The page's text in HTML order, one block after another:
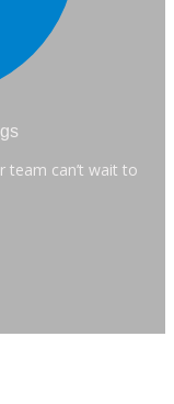
team can’t wait to